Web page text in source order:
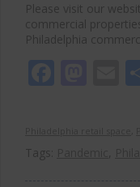
Please visit our
commercial
Philadelphia
Tags: ,